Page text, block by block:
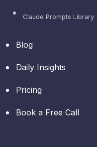
Claude Prompts Library
Blog
Daily Insights
Pricing
Book a Free Call